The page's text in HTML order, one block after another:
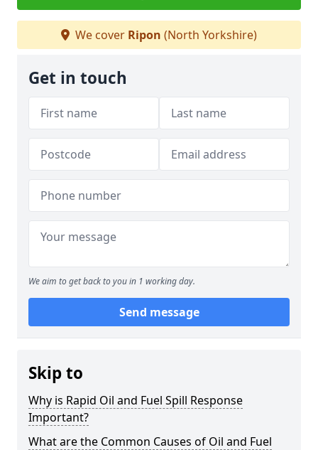
We cover Ripon (North Yorkshire)
Get in touch
We aim to get back to you in 1 working day.
Send message
Skip to
Why is Rapid Oil and Fuel Spill Response
Important?
What are the Common Causes of Oil and Fuel